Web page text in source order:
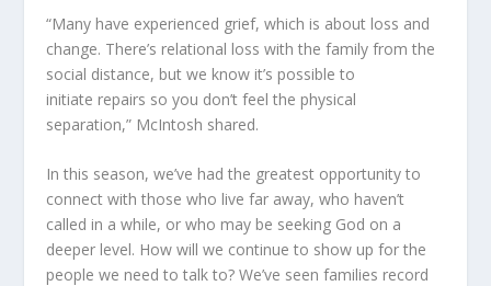
“Many have experienced grief, which is about loss and
change. There’s relational loss with the family from the
social distance, but we know it’s possible to
initiate repairs so you don’t feel the physical
separation,” McIntosh shared.
In this season, we’ve had the greatest opportunity to
connect with those who live far away, who haven’t
called in a while, or who may be seeking God on a
deeper level. How will we continue to show up for the
people we need to talk to? We’ve seen families record